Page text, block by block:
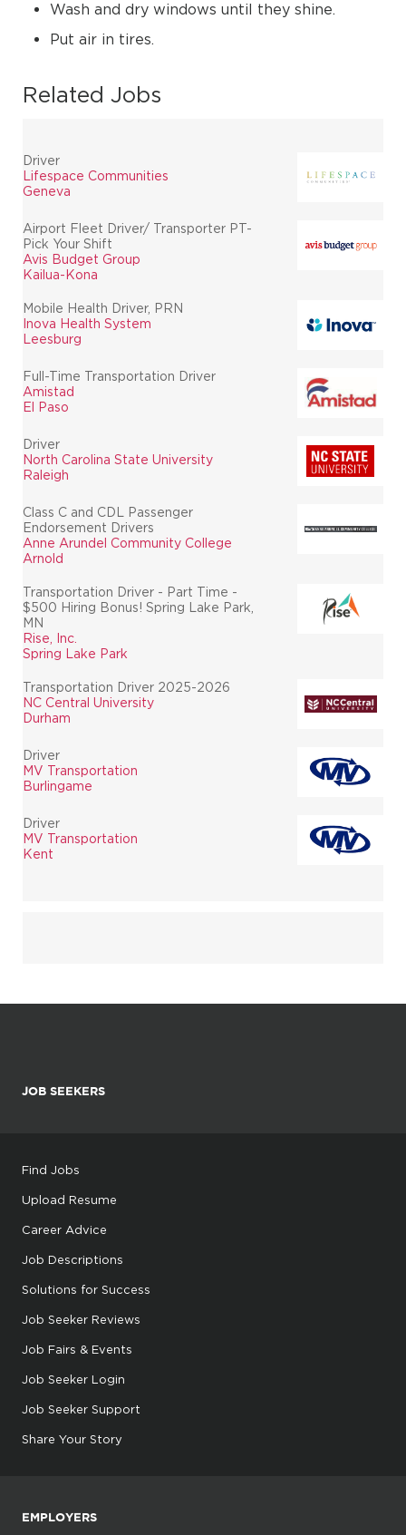
Wash and dry windows until they shine.
Put air in tires.
Related Jobs
Driver
Lifespace Communities
Geneva
Airport Fleet Driver/ Transporter PT-
Pick Your Shift
Avis Budget Group
Kailua-Kona
Mobile Health Driver, PRN
Inova Health System
Leesburg
Full-Time Transportation Driver
Amistad
El Paso
Driver
North Carolina State University
Raleigh
Class C and CDL Passenger
Endorsement Drivers
Anne Arundel Community College
Arnold
Transportation Driver - Part Time -
$500 Hiring Bonus! Spring Lake Park,
MN
Rise, Inc.
Spring Lake Park
Transportation Driver 2025-2026
NC Central University
Durham
Driver
MV Transportation
Burlingame
Driver
MV Transportation
Kent
JOB SEEKERS
Find Jobs
Upload Resume
Career Advice
Job Descriptions
Solutions for Success
Job Seeker Reviews
Job Fairs & Events
Job Seeker Login
Job Seeker Support
Share Your Story
EMPLOYERS